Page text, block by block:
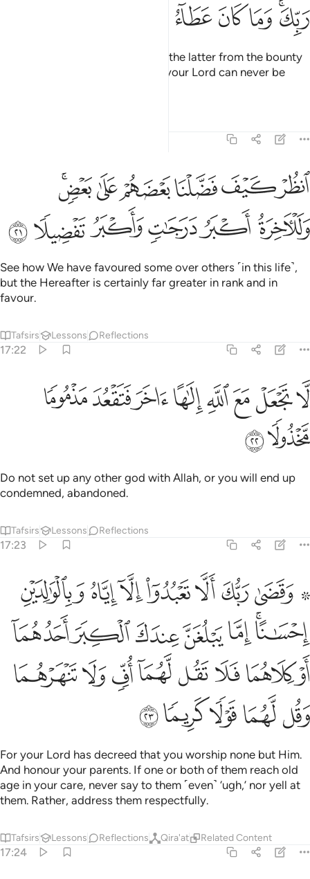
ﱧﱨﱩﱪﱫ
We provide both the former and the latter from the bounty
of your Lord. And the bounty of your Lord can never be
انظر كيف فضلنا بعضهم على بعض وللاخرة اكبر درجات واكبر تفضيلا ٢١
ٱنظُرْ كَيْفَ فَضَّلْنَا بَعْضَهُمْ عَلَىٰ بَعْضٍۢ ۚ وَلَلْـَٔاخِرَةُ أَكْبَرُ دَرَجَـٰتٍۢ وَأَكْبَرُ
ﱯﱰﱱﱲﱳﱴﱵ
ﱶﱷﱸﱹﱺﱻ
See how We have favoured some over others ˹in this life˺,
but the Hereafter is certainly far greater in rank and in
favour.
Tafsirs Lessons Reflections
17:22
لا تجعل مع الله الاها اخر فتقعد مذموما مخذولا ٢٢
لَّا تَجْعَلْ مَعَ ٱللَّهِ إِلَـٰهًا ءَاخَرَ فَتَقْعُدَ مَذْمُومًۭا مَّخْذُولًۭا ٢٢
ﱼﱽﱾﱿﲀﲁﲂﲃ
ﲄﲅ
Do not set up any other god with Allah, or you will end up
condemned, abandoned.
Tafsirs Lessons Reflections
17:23
۞ وقضى ربك الا تعبدوا الا اياه وبالوالدين احسانا اما يبلغن عندك
۞ وَقَضَىٰ رَبُّكَ أَلَّا تَعْبُدُوٓا۟ إِلَّآ إِيَّاهُ وَبِٱلْوَٰلِدَيْنِ إِحْسَـٰنًا ۚ إِمَّا يَبْلُغَنَّ
ﲆ ﲇﲈﲉﲊﲋﲌﲍ
ﲎﲏﲐﲑﲒﲓﲔ
ﲕﲖﲗﲘﲙﲚﲛﲜ
ﲝﲞﲟ ﲠﲡ
For your Lord has decreed that you worship none but Him.
And honour your parents. If one or both of them reach old
age in your care, never say to them ˹even˺ ‘ugh,’ nor yell at
them. Rather, address them respectfully.
Tafsirs Lessons Reflections Qira'at Related Content
17:24